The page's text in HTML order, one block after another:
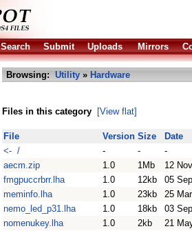
Search Submit Uploads Mirrors
Browsing: Utility » Hardware
Files in this category [View flat]
File Version Size
Date
<- /
- -
-
aecm.zip
1.0 1Mb
12
fmgpuccrbrr.lha
1.0 12kb
05
meminfo.lha
1.0 23kb
25
nemo_led_p31.lha
1.0 18kb
03
nomenukey.lha
1.0 2kb
21